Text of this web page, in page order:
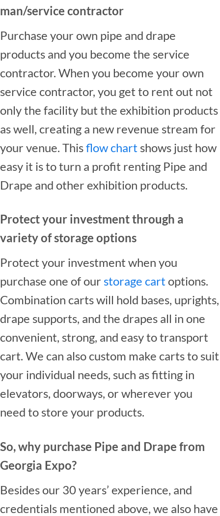
man/service contractor
Purchase your own pipe and drape
products and you become the service
contractor. When you become your own
service contractor, you get to rent out not
only the facility but the exhibition products
as well, creating a new revenue stream for
your venue. Thisflow chart shows just how
easy it is to turn a profit renting Pipe and
Drape and other exhibition products.
Protect your investment through a
variety of storage options
Protect your investment when you
purchase one of our storage cart options.
Combination carts will hold bases, uprights,
drape supports, and the drapes all in one
convenient, strong, and easy to transport
cart. We can also custom make carts to suit
your individual needs, such as fitting in
elevators, doorways, or wherever you
need to store your products.
So, why purchase Pipe and Drape from
Georgia Expo?
Besides our 30 years’ experience, and
credentials mentioned above, we also have